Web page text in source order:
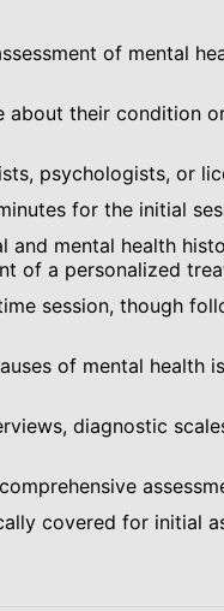
of mental
about their condition
psychologists, or
for the initial
and mental health
of a personalized
session, though
of mental health
diagnostic
covered for initial